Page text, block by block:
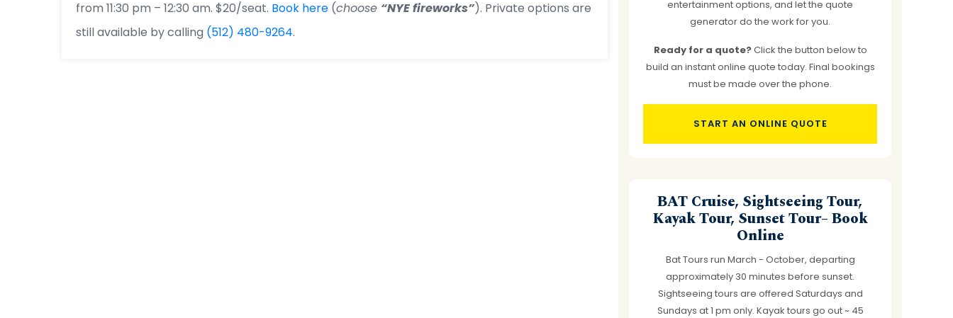
from 11:30 pm – 12:30 am. $20/seat. Book here (choose “NYE fireworks”). Private options are
still available by calling (512) 480-9264.
entertainment options, and let the quote
generator do the work for you.
Ready for a quote?Click the button below to
build an instant online quote today. Final bookings
must be made over the phone.
START AN ONLINE QUOTE
BAT Cruise, Sightseeing Tour,
Kayak Tour, Sunset Tour– Book
Online
Bat Tours run March - October, departing
approximately 30 minutes before sunset.
Sightseeing tours are offered Saturdays and
Sundays at 1 pm only. Kayak tours go out ~ 45